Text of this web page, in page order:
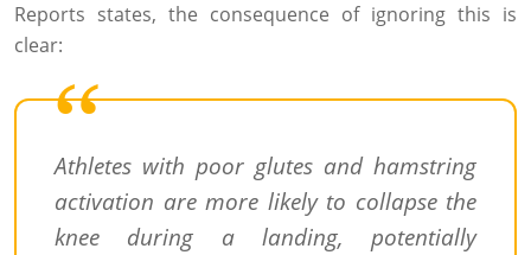
Reports states, the consequence of ignoring this is
clear:
Athletes with poor glutes and hamstring
activation are more likely to collapse the
knee during a landing, potentially